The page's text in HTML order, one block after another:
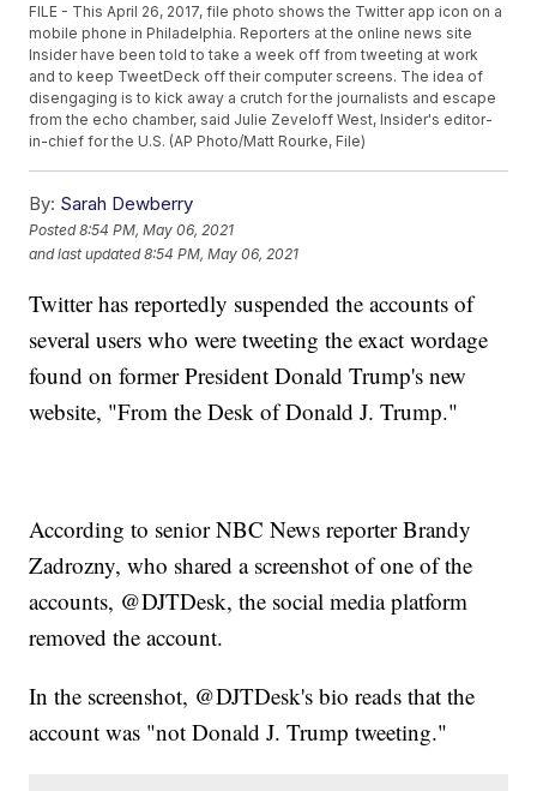
FILE - This April 26, 2017, file photo shows the Twitter app icon on a
mobile phone in Philadelphia. Reporters at the online news site
Insider have been told to take a week off from tweeting at work
and to keep TweetDeck off their computer screens. The idea of
disengaging is to kick away a crutch for the journalists and escape
from the echo chamber, said Julie Zeveloff West, Insider's editor-
in-chief for the U.S. (AP Photo/Matt Rourke, File)
By: Sarah Dewberry
Posted8:54 PM, May 06, 2021
and last updated 8:54 PM, May 06, 2021
Twitter has reportedly suspended the accounts of
several users who were tweeting the exact wordage
found on former President Donald Trump's new
website, "From the Desk of Donald J. Trump."
According to senior NBC News reporter Brandy
Zadrozny, who shared a screenshot of one of the
accounts, @DJTDesk, the social media platform
removed the account.
In the screenshot, @DJTDesk's bio reads that the
account was "not Donald J. Trump tweeting."